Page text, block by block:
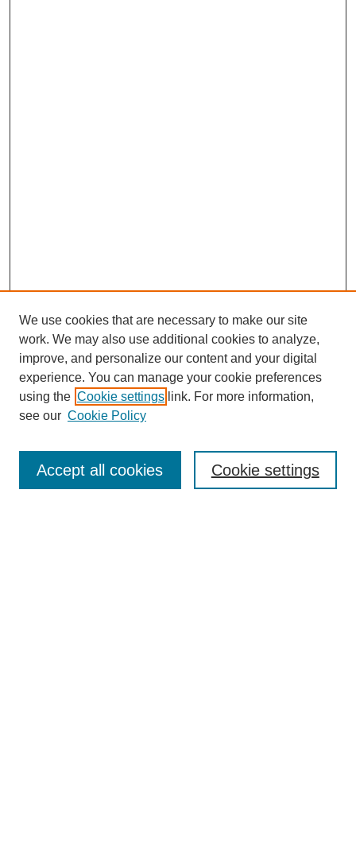
Search
We use cookies that are necessary to make our site
work. We may also use additional cookies to analyze,
improve, and personalize our content and your digital
experience. You can manage your cookie preferences
using the Cookie settings link. For more information,
see our Cookie Policy
Cookie settings
Accept all cookies